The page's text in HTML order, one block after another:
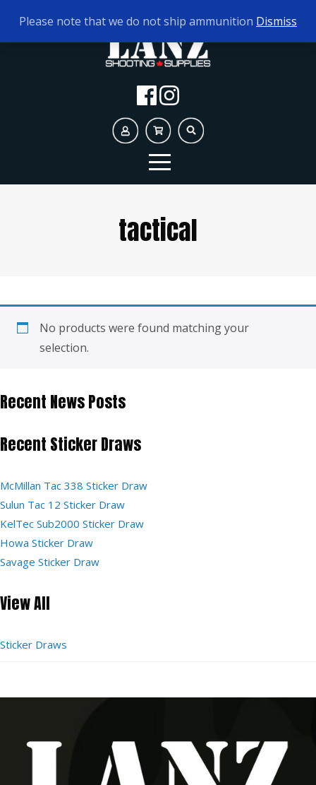
TODAY'S HOURS: 9AM - 5PM
tactical
No products were found matching your
selection.
Recent News Posts
Recent Sticker Draws
McMillan Tac 338 Sticker Draw
Sulun Tac 12 Sticker Draw
KelTec Sub2000 Sticker Draw
Howa Sticker Draw
Savage Sticker Draw
View All
Sticker Draws
Please note that we do not ship ammunition Dismiss